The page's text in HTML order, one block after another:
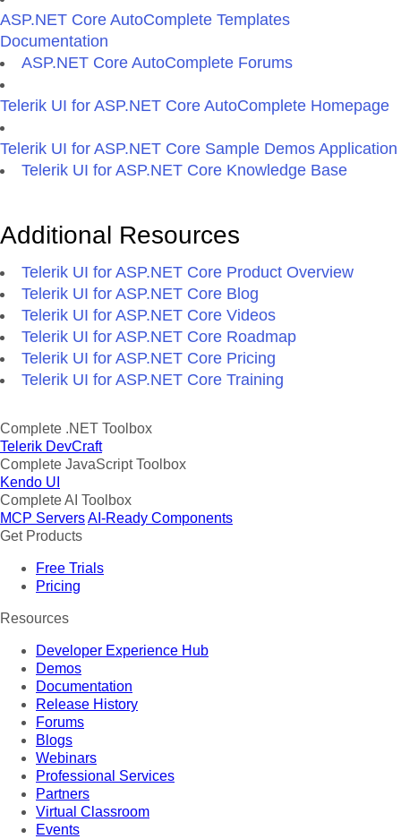
ASP.NET Core AutoComplete Templates
Documentation
ASP.NET Core AutoComplete Forums
Telerik UI for ASP.NET Core AutoComplete Homepage
Telerik UI for ASP.NET Core Sample Demos Application
Telerik UI for ASP.NET Core Knowledge Base
Additional Resources
Telerik UI for ASP.NET Core Product Overview
Telerik UI for ASP.NET Core Blog
Telerik UI for ASP.NET Core Videos
Telerik UI for ASP.NET Core Roadmap
Telerik UI for ASP.NET Core Pricing
Telerik UI for ASP.NET Core Training
Complete .NET Toolbox
Telerik DevCraft
Complete JavaScript Toolbox
Kendo UI
Complete AI Toolbox
MCP ServersAI-Ready Components
Get Products
Free Trials
Pricing
Resources
Developer Experience Hub
Demos
Documentation
Release History
Forums
Blogs
Webinars
Professional Services
Partners
Virtual Classroom
Events